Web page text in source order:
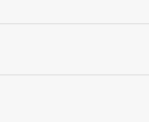
and